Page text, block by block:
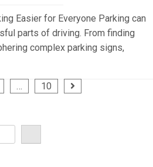
Easier for Everyone Parking can
parts of driving. From finding
complex parking signs,
… 10